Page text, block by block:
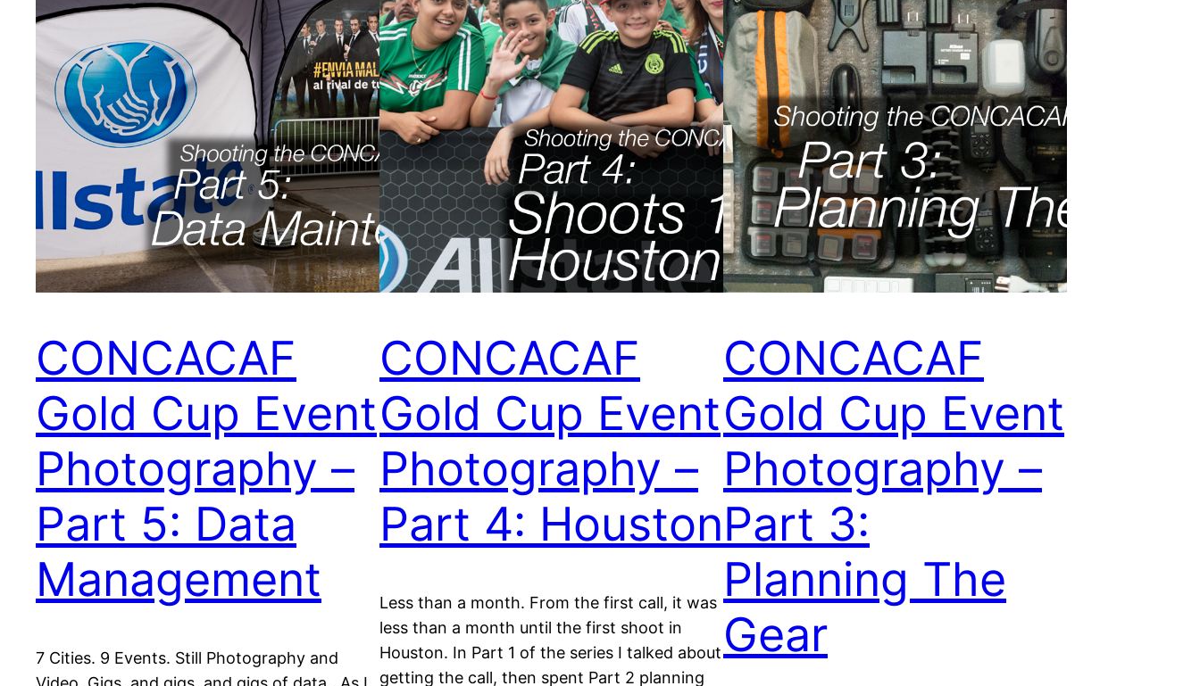
CONCACAF
Gold Cup Event
Photography –
Part 5: Data
Management
7 Cities. 9 Events. Still Photography and
CONCACAF
Gold Cup Event
Photography –
Part 4: Houston
Less than a month. From the first call, it was
less than a month until the first shoot in
Houston. In Part 1 of the series I talked about
getting the call, then spent Part 2 planning
CONCACAF
Gold Cup Event
Photography –
Part 3:
Planning The
Gear